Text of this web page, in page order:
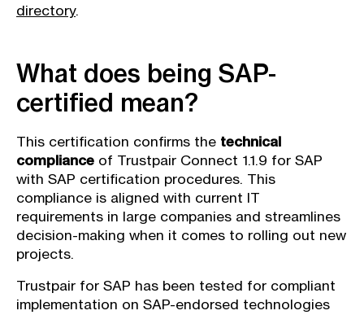
directory.
What does being SAP-
certified mean?
This certification confirms the technical
compliance of Trustpair Connect 1.1.9 for SAP
with SAP certification procedures. This
compliance is aligned with current IT
requirements in large companies and streamlines
decision-making when it comes to rolling out new
projects.
Trustpair for SAP has been tested for compliant
implementation on SAP-endorsed technologies